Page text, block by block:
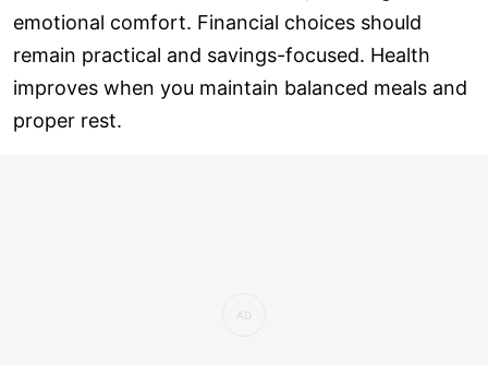
emotional comfort. Financial choices should
remain practical and savings-focused. Health
improves when you maintain balanced meals and
proper rest.